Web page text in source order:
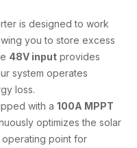
is designed to work
you to store excess
48V input provides
system operates
loss.
with a 100A MPPT
optimizes the solar
point for